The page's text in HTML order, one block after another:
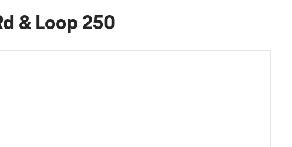
& Loop 250